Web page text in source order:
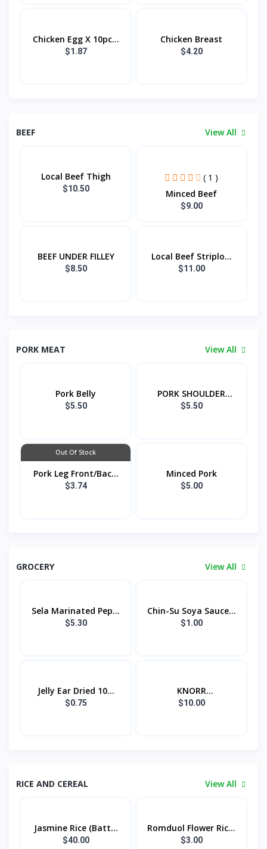
Chicken Egg X 10pc...
$1.87
Chicken Breast
$4.20
BEEF View All
Local Beef Thigh
$10.50
( 1 )
Minced Beef
$9.00
BEEF UNDER FILLEY
$8.50
Local Beef Striplo...
$11.00
PORK MEAT View All
Pork Belly
$5.50
PORK SHOULDER
FRON...
$5.50
Out Of Stock
Pork Leg Front/Bac...
$3.74
Minced Pork
$5.00
GROCERY View All
Sela Marinated Pep...
$5.30
Chin-Su Soya Sauce...
$1.00
Jelly Ear Dried 10...
$0.75
KNORR
CONCENTRATED...
$10.00
RICE AND CEREAL View All
Jasmine Rice (Batt...
$40.00
Romduol Flower Ric...
$3.00